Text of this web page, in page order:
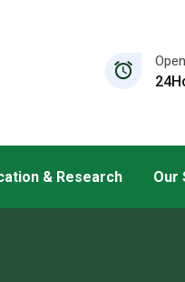
& Research Our